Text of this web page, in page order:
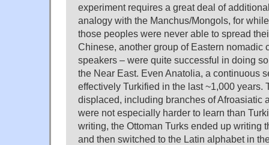
experiment requires a great deal of
analogy with the Manchus/Mongols, for
those peoples were never able to spread
Chinese, another group of Eastern nomadic
speakers – were quite successful in doing
the Near East. Even Anatolia, a continuous
effectively Turkified in the last ~1,000 years.
displaced, including branches of Afroasiatic
were not especially harder to learn than
writing, the Ottoman Turks ended up writing
and then switched to the Latin alphabet in